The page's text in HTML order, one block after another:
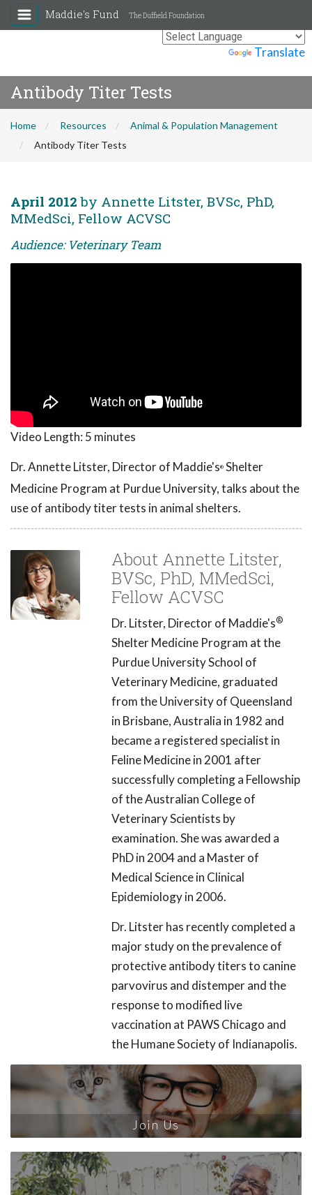
Translate
Maddie's Fund The Duffield Foundation
Antibody Titer Tests
Home Resources
Animal & Population Management
Antibody Titer Tests
April 2012 by Annette Litster, BVSc, PhD,
MMedSci, Fellow ACVSC
Audience: Veterinary Team
Video Length: 5 minutes
Dr. Annette Litster, Director of Maddie's® Shelter
Medicine Program at Purdue University, talks about the
use of antibody titer tests in animal shelters.
About Annette Litster,
BVSc, PhD, MMedSci,
Fellow ACVSC
Dr. Litster, Director of Maddie's®
Shelter Medicine Program at the
Purdue University School of
Veterinary Medicine, graduated
from the University of Queensland
in Brisbane, Australia in 1982 and
became a registered specialist in
Feline Medicine in 2001 after
successfully completing a Fellowship
of the Australian College of
Veterinary Scientists by
examination. She was awarded a
PhD in 2004 and a Master of
Medical Science in Clinical
Epidemiology in 2006.
Dr. Litster has recently completed a
major study on the prevalence of
protective antibody titers to canine
parvovirus and distemper and the
response to modified live
vaccination at PAWS Chicago and
the Humane Society of Indianapolis.
Join Us